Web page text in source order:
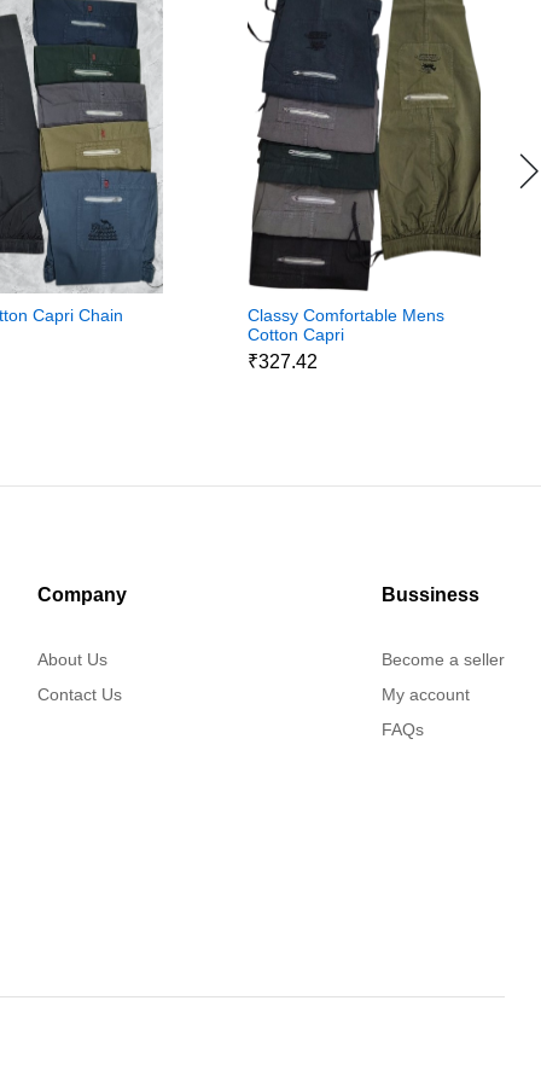
Capri Chain
Classy Comfortable Mens
Cotton Capri
₹327.42
Company
About Us
Contact Us
Bussiness
Become a seller
My account
FAQs